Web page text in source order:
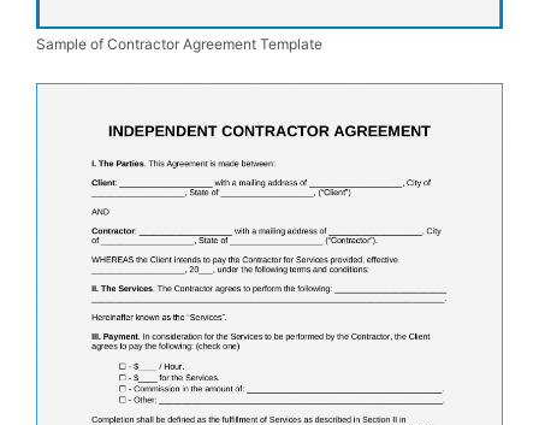
Sample of Contractor Agreement Template